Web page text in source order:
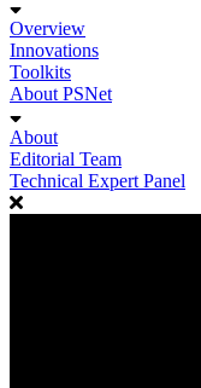
Overview
Innovations
Toolkits
About PSNet
About
Editorial Team
Technical Expert Panel